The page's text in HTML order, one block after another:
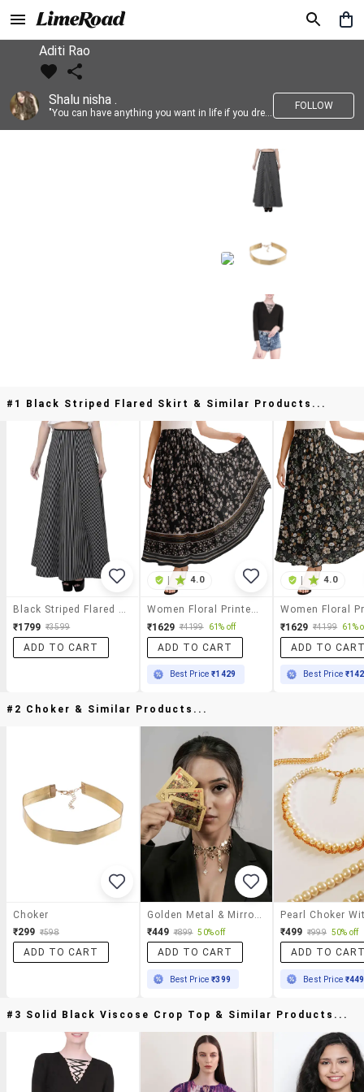
Aditi Rao
Shalu nisha .
"You can have anything you want in life if you dress for it." —Edith Head
FOLLOW
#1 Black Striped Flared Skirt & Similar Products...
₹1799 ₹3599
ADD TO CART
4.0
₹1629 ₹4199 61% off
ADD TO CART
Best Price₹1429
4.0
₹1629 ₹4199 61%
ADD TO
Best Price
#2 Choker & Similar Products...
Choker
₹299 ₹598
ADD TO CART
₹449 ₹899 50% off
ADD TO CART
Best Price₹399
₹499 ₹999 50% off
ADD TO
Best Price ₹449
#3 Solid Black Viscose Crop Top & Similar Products...